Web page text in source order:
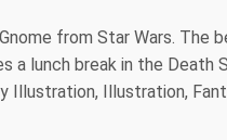
from Star Wars.
a lunch break in the
Illustration,